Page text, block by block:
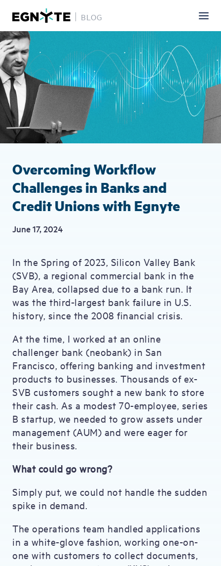
Skip
to
main
content
BLOG
Image
Overcoming Workflow
Challenges in Banks and
Credit Unions with Egnyte
June 17, 2024
In the Spring of 2023, Silicon Valley Bank
(SVB), a regional commercial bank in the
Bay Area, collapsed due to a bank run. It
was the third-largest bank failure in U.S.
history, since the 2008 financial crisis.
At the time, I worked at an online
challenger bank (neobank) in San
Francisco, offering banking and investment
products to businesses. Thousands of ex-
SVB customers sought a new bank to store
their cash. As a modest 70-employee, series
B startup, we needed to grow assets under
management (AUM) and were eager for
their business.
What could go wrong?
Simply put, we could not handle the sudden
spike in demand.
The operations team handled applications
in a white-glove fashion, working one-on-
one with customers to collect documents,